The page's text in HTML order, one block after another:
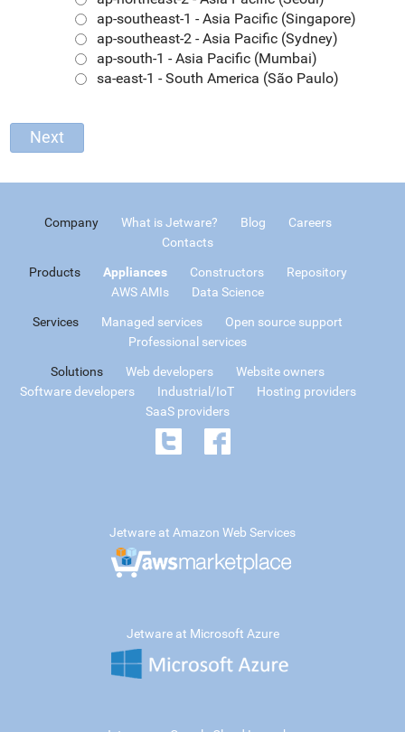
ap-southeast-1 - Asia Pacific (Singapore)
ap-southeast-2 - Asia Pacific (Sydney)
ap-south-1 - Asia Pacific (Mumbai)
sa-east-1 - South America (São Paulo)
Company What is Jetware? Blog
Careers
Contacts
Products Appliances Constructors
Repository
AWS AMIs
Data Science
Services Managed services
Open source support
Professional services
Solutions Web developers
Website owners
Software developers
Industrial/IoT
Hosting providers
SaaS providers
Jetware at Amazon Web Services
Jetware at Microsoft Azure